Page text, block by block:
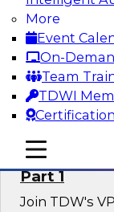
More
Event
On-
Team
TDWI
mobile toggle line
mobile toggle line
mobile toggle line
more users
Sponsored
Mistakes
Deploying
Part 1
Join TDW's